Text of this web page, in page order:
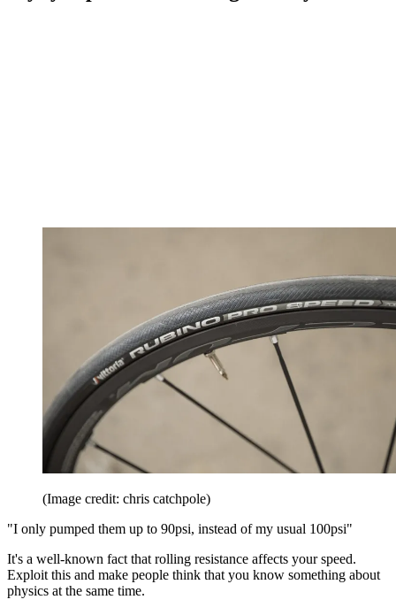
(Image credit: chris catchpole)
"I only pumped them up to 90psi, instead of my usual 100psi"
It's a well-known fact that rolling resistance affects your speed.
Exploit this and make people think that you know something about
physics at the same time.